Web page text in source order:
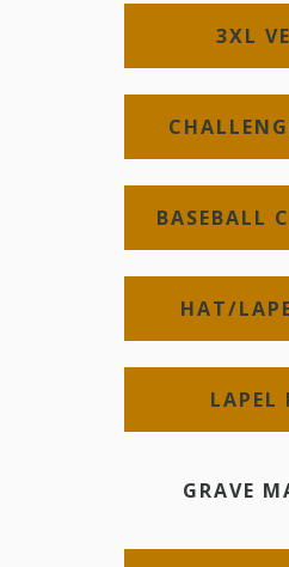
3XL
BASEBALL
HAT/
LAPEL
GRAVE